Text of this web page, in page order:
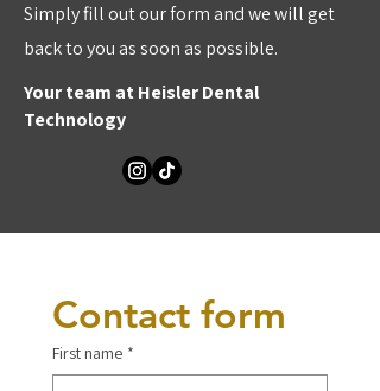
Simply fill out our form and we will get
back to you as soon as possible.
Your team at Heisler Dental
Technology
Contact form
First name *